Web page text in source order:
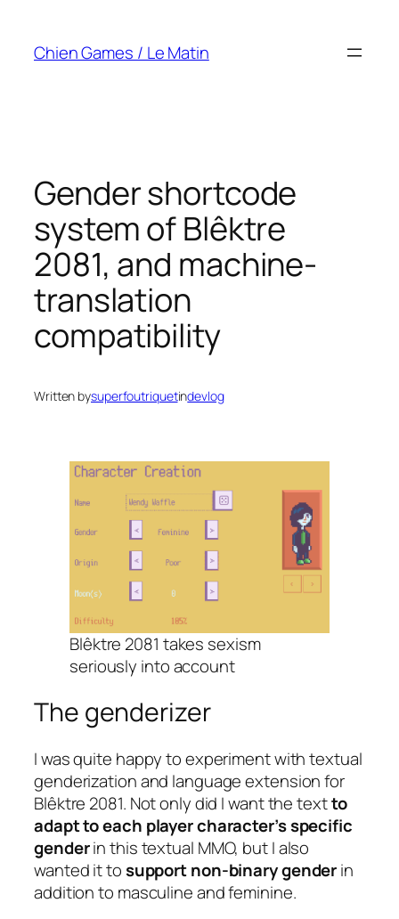
content
Chien Games / Le Matin
Gender shortcode
system of Blêktre
2081, and machine-
translation
compatibility
Written bysuperfoutriquetindevlog
Blêktre 2081 takes sexism
seriously into account
The genderizer
I was quite happy to experiment with textual
genderization and language extension for
Blêktre 2081. Not only did I want the textto
adapt to each player character’s specific
genderin this textual MMO, but I also
wanted it tosupport non-binary genderin
addition to masculine and feminine.